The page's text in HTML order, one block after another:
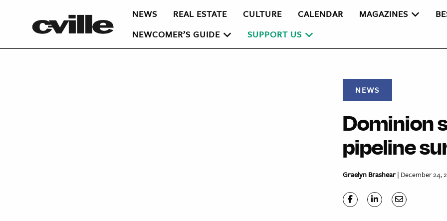
NEWS REAL ESTATE CULTURE CALENDAR MAGAZINES
NEWCOMER’S GUIDE
SUPPORT US
NEWS
Dominion
pipeline
Graelyn Brashear| December 24,